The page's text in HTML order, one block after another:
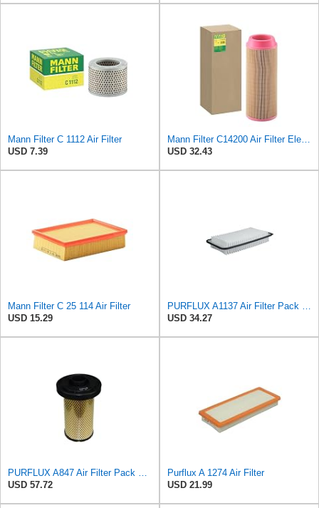
Mann Filter C 1112 Air Filter
USD 7.39
USD 32.43
Mann Filter C 25 114 Air Filter
USD 15.29
USD 34.27
USD 57.72
Purflux A 1274 Air Filter
USD 21.99